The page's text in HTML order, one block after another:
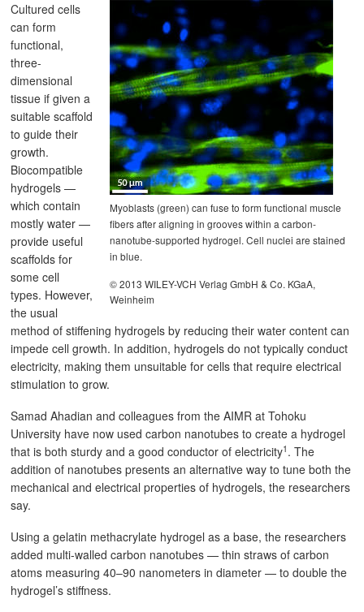
Myoblasts (green) can fuse to form functional muscle
fibers after aligning in grooves within a carbon-
nanotube-supported hydrogel. Cell nuclei are stained
in blue.
© 2013 WILEY-VCH Verlag GmbH & Co. KGaA,
Weinheim
Cultured cells
can form
functional,
three-
dimensional
tissue if given a
suitable scaffold
to guide their
growth.
Biocompatible
hydrogels —
which contain
mostly water —
provide useful
scaffolds for
some cell
types. However,
the usual
method of stiffening hydrogels by reducing their water content can
impede cell growth. In addition, hydrogels do not typically conduct
electricity, making them unsuitable for cells that require electrical
stimulation to grow.
Samad Ahadian and colleagues from the AIMR at Tohoku
University have now used carbon nanotubes to create a hydrogel
that is both sturdy and a good conductor of electricity1 . The
addition of nanotubes presents an alternative way to tune both the
mechanical and electrical properties of hydrogels, the researchers
say.
Using a gelatin methacrylate hydrogel as a base, the researchers
added multi-walled carbon nanotubes — thin straws of carbon
atoms measuring 40–90 nanometers in diameter — to double the
hydrogel’s stiffness.